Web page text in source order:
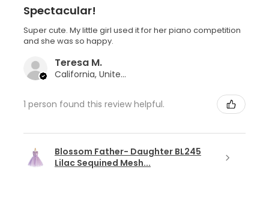
Spectacular!
Super cute. My little girl used it for her piano competition
and she was so happy.
Teresa M.
California, United States
1 person found this review helpful.
Blossom Father- Daughter BL245
Lilac Sequined Mesh...